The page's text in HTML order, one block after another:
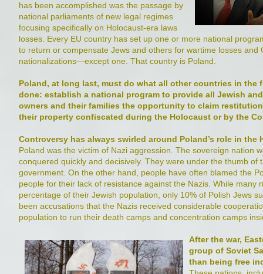
has been accomplished was the passage by
national parliaments of new legal regimes
focusing specifically on Holocaust-era laws
losses. Every EU country has set up one or more national
to return or compensate Jews and others for wartime losses and
nationalizations—except one. That country is Poland.
Poland, at long last, must do what all other countries in the
done: establish a national program to provide all Jewish
owners and their families the opportunity to claim
their property confiscated during the Holocaust or by the
Controversy has always swirled around Poland’s role in the
Poland was the victim of Nazi aggression. The sovereign nation
conquered quickly and decisively. They were under the thumb of
government. On the other hand, people have often blamed the
people for their lack of resistance against the Nazis. While many
percentage of their Jewish population, only 10% of Polish Jews
been accusations that the Nazis received considerable
population to run their death camps and concentration camps
After the war,
group of Soviet
than being free